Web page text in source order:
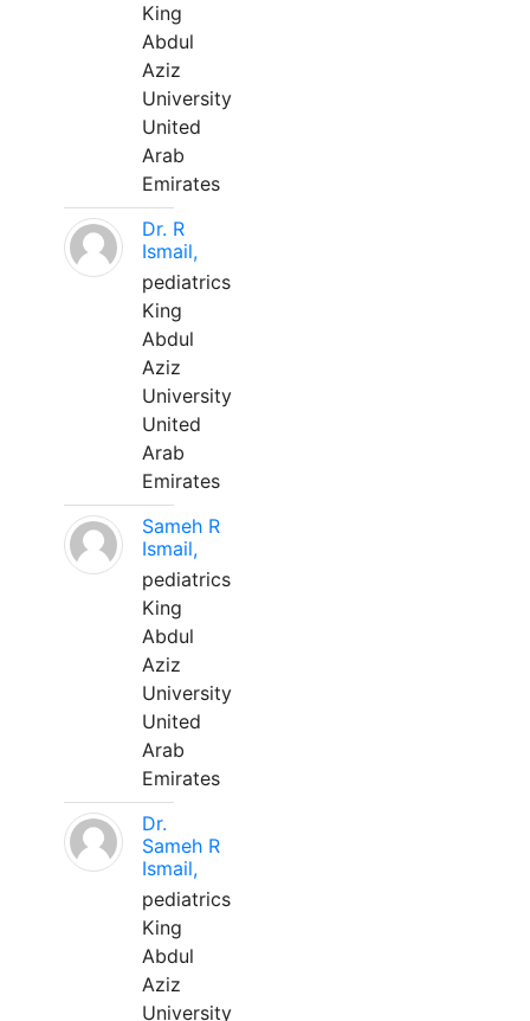
King
Abdul
Aziz
University
United
Arab
Emirates
Dr. R
Ismail,
pediatrics
King
Abdul
Aziz
University
United
Arab
Emirates
Sameh R
Ismail,
pediatrics
King
Abdul
Aziz
University
United
Arab
Emirates
Dr.
Sameh R
Ismail,
pediatrics
King
Abdul
Aziz
University